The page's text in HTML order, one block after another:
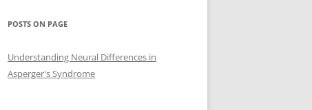
POSTS ON PAGE
Understanding Neural Differences in
Asperger's Syndrome